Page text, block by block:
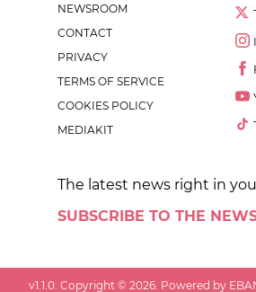
NEWSROOM
CONTACT
PRIVACY
TERMS OF SERVICE
COOKIES POLICY
MEDIAKIT
The latest news right in
SUBSCRIBE TO THE
v1.1.0 . Copyright ©2026 . Powered by